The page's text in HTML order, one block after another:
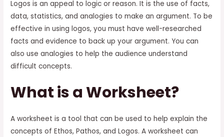
Logos is an appeal to logic or reason. It is the use of facts,
data, statistics, and analogies to make an argument. To be
effective in using logos, you must have well-researched
facts and evidence to back up your argument. You can
also use analogies to help the audience understand
difficult concepts.
What is a Worksheet?
A worksheet is a tool that can be used to help explain the
concepts of Ethos, Pathos, and Logos. A worksheet can